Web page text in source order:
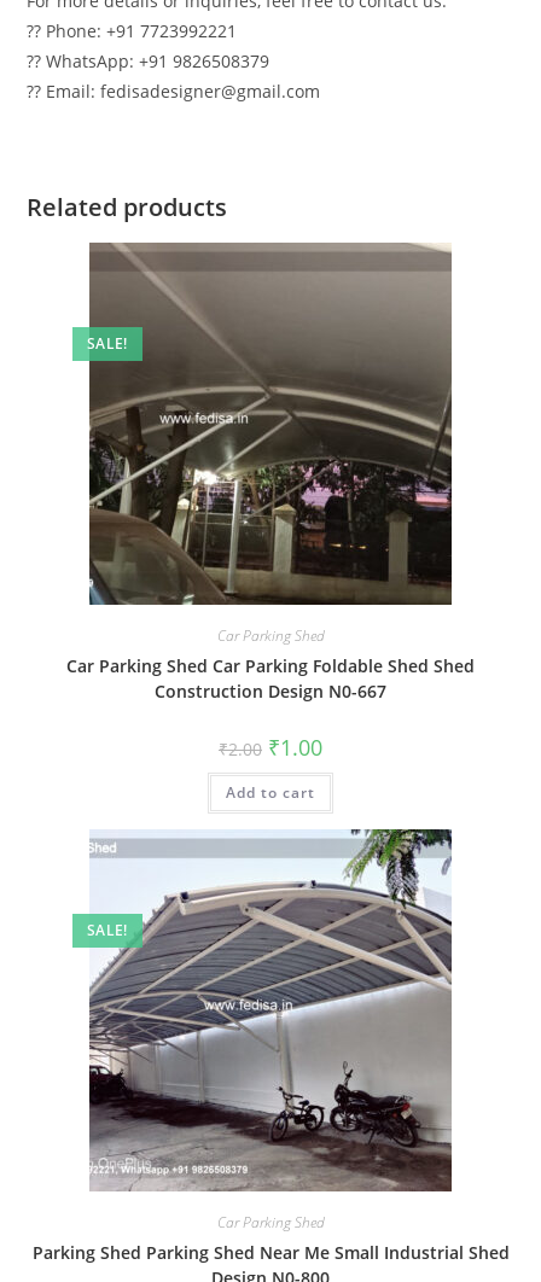
?? Phone: +91 7723992221
?? WhatsApp: +91 9826508379
?? Email: fedisadesigner@gmail.com
Related products
SALE!
Car Parking Shed
Car Parking Shed Car Parking Foldable Shed Shed
Construction Design N0-667
₹2.00 Original
price
was:
₹2.00.
₹1.00Current
is:
Add to cart
SALE!
Car Parking Shed
Parking Shed Parking Shed Near Me Small Industrial Shed